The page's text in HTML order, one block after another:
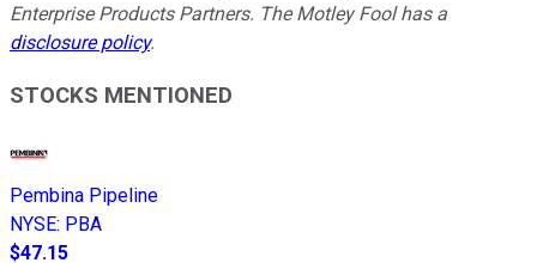
Enterprise Products Partners. The Motley Fool has a
disclosure policy.
STOCKS MENTIONED
Pembina Pipeline
NYSE: PBA
$47.15